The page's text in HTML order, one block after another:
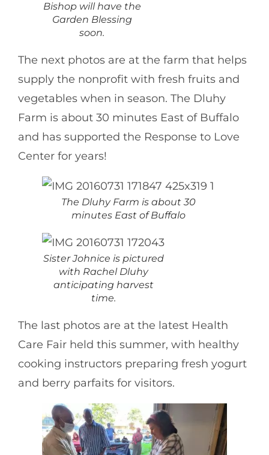
Bishop will have the
Garden Blessing
soon.
The next photos are at the farm that helps
supply the nonprofit with fresh fruits and
vegetables when in season. The Dluhy
Farm is about 30 minutes East of Buffalo
and has supported the Response to Love
Center for years!
The Dluhy Farm is about 30
minutes East of Buffalo
Sister Johnice is pictured
with Rachel Dluhy
anticipating harvest
time.
The last photos are at the latest Health
Care Fair held this summer, with healthy
cooking instructors preparing fresh yogurt
and berry parfaits for visitors.